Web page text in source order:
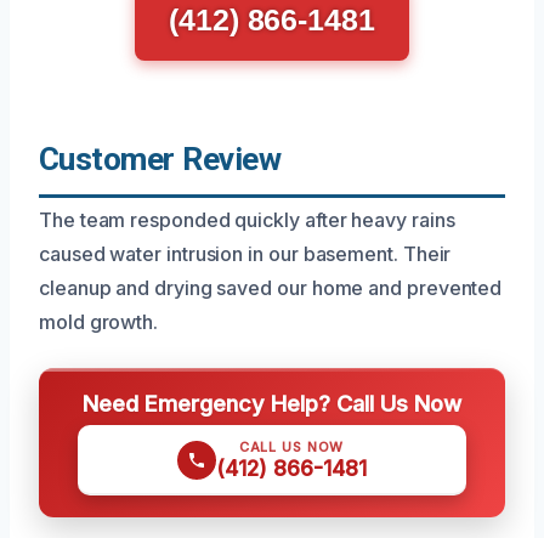
(412) 866-1481
Customer Review
The team responded quickly after heavy rains
caused water intrusion in our basement. Their
cleanup and drying saved our home and prevented
mold growth.
Need Emergency Help? Call Us Now
CALL US NOW
(412) 866-1481